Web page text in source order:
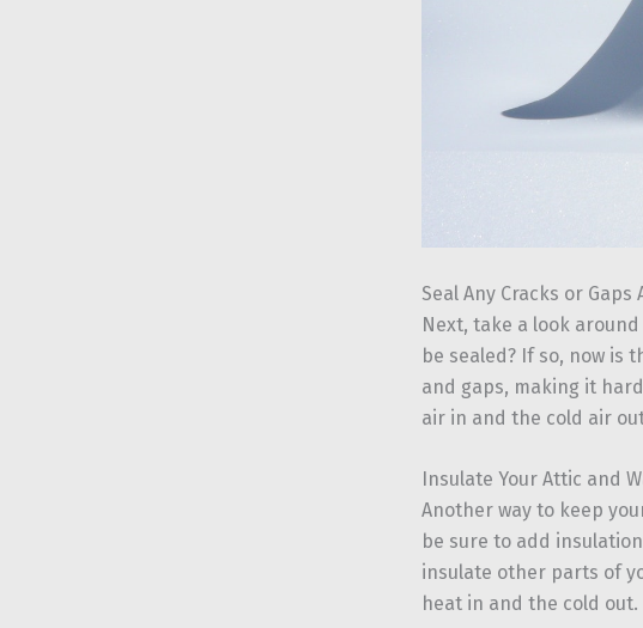
Seal Any Cracks or
Next, take a look
be sealed? If so, now is
and gaps, making it
air in and the cold air
Insulate Your Attic and
Another way to keep
be sure to add
insulate other parts of
heat in and the cold out.